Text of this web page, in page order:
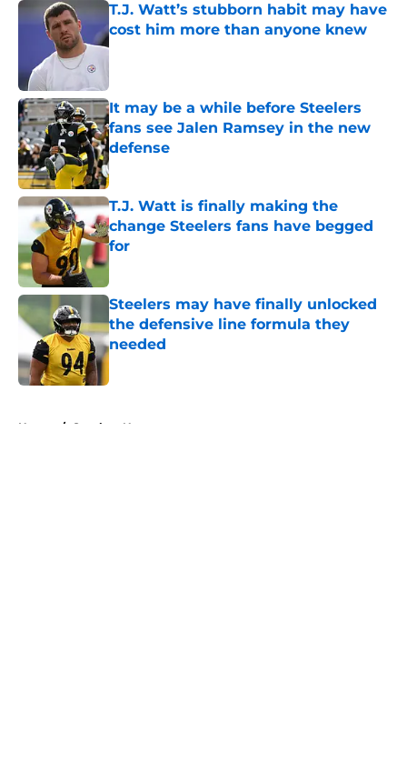
T.J. Watt’s stubborn habit may have
cost him more than anyone knew
Published by on Invalid Date
It may be a while before Steelers
fans see Jalen Ramsey in the new
defense
Published by on Invalid Date
T.J. Watt is finally making the
change Steelers fans have begged
for
Published by on Invalid Date
Steelers may have finally unlocked
the defensive line formula they
needed
Published by on Invalid Date
Home / Steelers News